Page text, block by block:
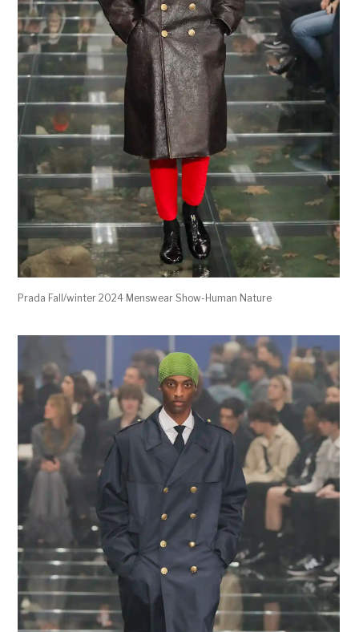
Prada Fall/winter 2024 Menswear Show-Human Nature